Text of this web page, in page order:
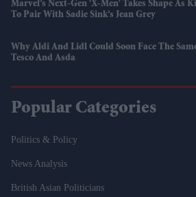
Marvel’s Next-Gen 'X-Men' Takes Shape As
To Pair With Sadie Sink’s Jean Grey
Why Aldi And Lidl Could Soon Face The
Tesco And Asda
Popular Categories
Politics & Policy
News Analysis
British Asian Politicians